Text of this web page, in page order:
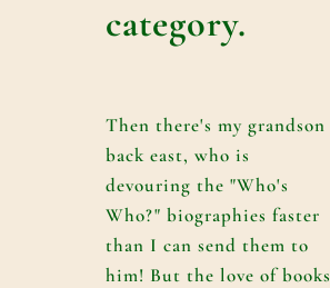
category.
Then there's my grandson
back east, who is
devouring the "Who's
Who?" biographies faster
than I can send them to
him! But the love of books